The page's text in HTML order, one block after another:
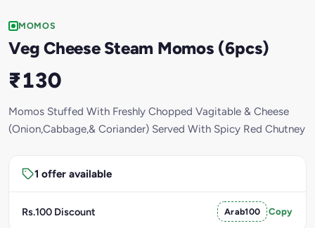
MOMOS
Veg Cheese Steam Momos (6pcs)
₹130
Momos Stuffed With Freshly Chopped Vagitable & Cheese
(Onion,Cabbage,& Coriander) Served With Spicy Red Chutney
1 offer available
Rs.100 Discount Arab100 Copy